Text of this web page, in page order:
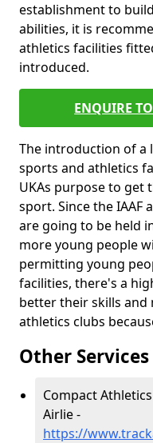
establishment to
abilities, it is
athletics facilities
introduced.
ENQUIRE
The introduction of a
sports and athletics
UKAs purpose to get
sport. Since the IAAF
are going to be held
more young people
permitting young
facilities, there's a
better their skills and
athletics clubs
Other
Compact
Airlie -
https://